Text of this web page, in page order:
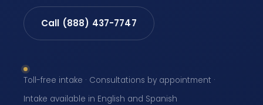
Call (888) 437-7747
Toll-free intake · Consultations by appointment ·
Intake available in English and Spanish